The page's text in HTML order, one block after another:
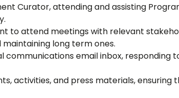
Curator,attending and assisting
to attend meetings with relevant
long term ones.
email inbox, responding
activities, and press materials,